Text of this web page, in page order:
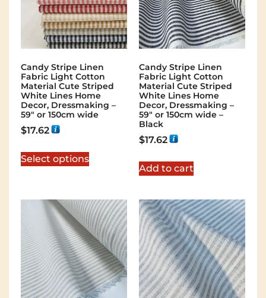
Candy Stripe Linen
Fabric Light Cotton
Material Cute Striped
White Lines Home
Decor, Dressmaking –
59″ or 150cm wide
$17.62
Select options
Candy Stripe Linen
Fabric Light Cotton
Material Cute Striped
White Lines Home
Decor, Dressmaking –
59″ or 150cm wide –
Black
$17.62
Add to cart